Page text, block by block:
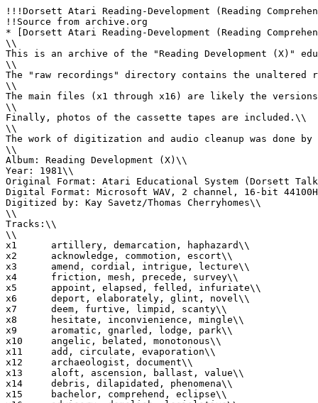
!!!Dorsett Atari Reading-Development (Reading
!!Source from archive.org
* [Dorsett Atari Reading-Development (Reading
\\
This is an archive of the "Reading Development (X)"
\\
The "raw recordings" directory contains the
\\
The main files (x1 through x16) are likely the
\\
Finally, photos of the cassette tapes are included.\\
\\
The work of digitization and audio cleanup was done by
\\
Album: Reading Development (X)\\
Year: 1981\\
Original Format: Atari Educational System (Dorsett
Digital Format: Microsoft WAV, 2 channel, 16-bit
Digitized by: Kay Savetz/Thomas Cherryhomes\\
\\
Tracks:\\
\\
x1	artillery, demarcation, haphazard\\
x2	acknowledge, commotion, escort\\
x3	amend, cordial, intrigue, lecture\\
x4	friction, mesh, precede, survey\\
x5	appoint, elapsed, felled, infuriate\\
x6	deport, elaborately, glint, novel\\
x7	deem, furtive, limpid, scanty\\
x8	hesitate, inconvienience, mingle\\
x9	aromatic, gnarled, lodge, park\\
x10	angelic, belated, monotonous\\
x11	add, circulate, evaporation\\
x12	archaeologist, document\\
x13	aloft, ascension, ballast, value\\
x14	debris, dilapidated, phenomena\\
x15	bachelor, comprehend, eclipse\\